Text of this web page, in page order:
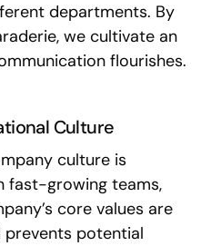
departments. By
we cultivate an
flourishes.
Culture
culture is
fast-growing teams,
core values are
potential